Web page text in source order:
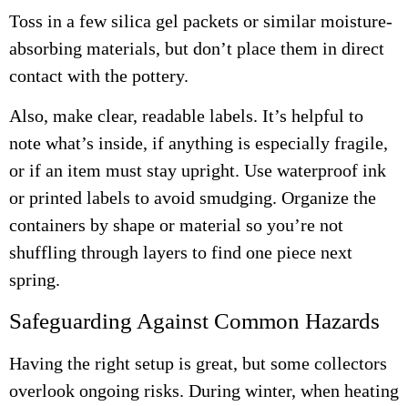
Toss in a few silica gel packets or similar moisture-
absorbing materials, but don’t place them in direct
contact with the pottery.
Also, make clear, readable labels. It’s helpful to
note what’s inside, if anything is especially fragile,
or if an item must stay upright. Use waterproof ink
or printed labels to avoid smudging. Organize the
containers by shape or material so you’re not
shuffling through layers to find one piece next
spring.
Safeguarding Against Common Hazards
Having the right setup is great, but some collectors
overlook ongoing risks. During winter, when heating